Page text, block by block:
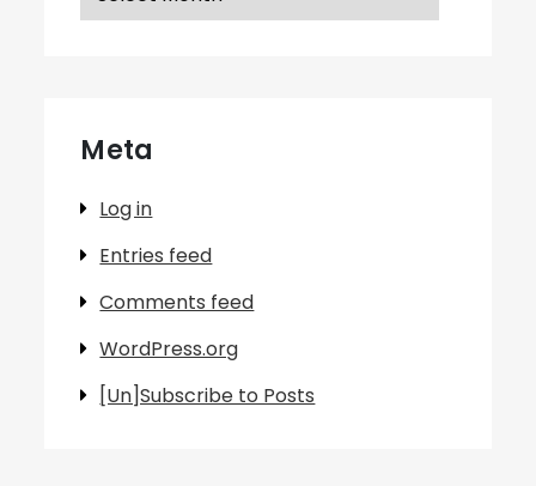
Meta
Log in
Entries feed
Comments feed
WordPress.org
[Un]Subscribe to Posts